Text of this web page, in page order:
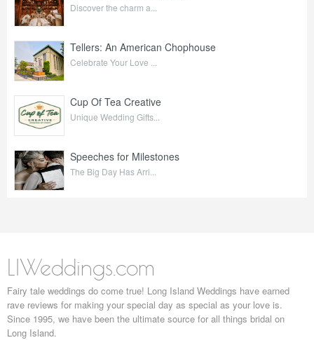
Discover the charm a...
Tellers: An American Chophouse
Celebrate Your Love ...
Cup Of Tea Creative
Unique Wedding Gifts...
Speeches for Milestones
The Big Day Has Arri...
LIWeddings.com
Fairy tale weddings do come true! Long Island Weddings have earned
rave reviews for making your special day as special as your love is.
Since 1995, we have been the ultimate source for all things bridal on
Long Island.